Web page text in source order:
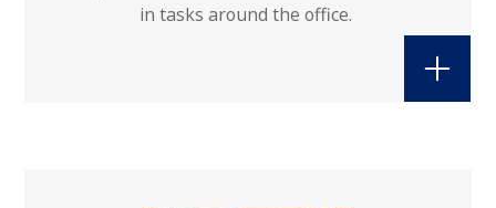
in tasks around the office.